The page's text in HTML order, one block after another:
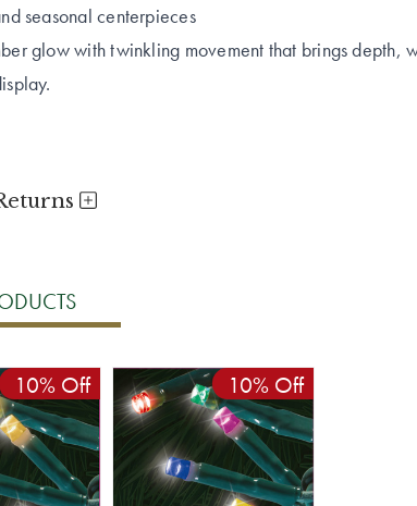
seasonal centerpieces
glow with twinkling movement that brings depth,
10% Off 10% Off